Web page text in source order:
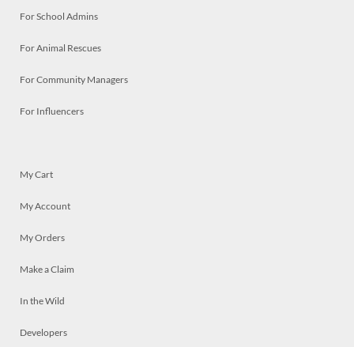
For School Admins
For Animal Rescues
For Community Managers
For Influencers
My Cart
My Account
My Orders
Make a Claim
In the Wild
Developers